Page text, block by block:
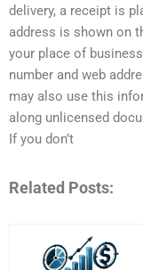
delivery, a receipt is
address is shown on
your place of
number and web
may also use this
along unlicensed
If you don’t
Related Posts: